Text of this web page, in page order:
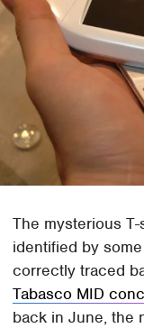
The mysterious
identified by
correctly traced
Tabasco MID
back in June, the